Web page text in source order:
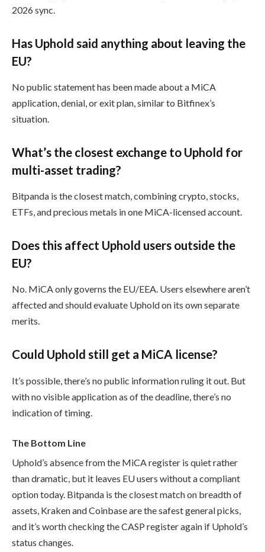
2026 sync.
Has Uphold said anything about leaving the
EU?
No public statement has been made about a MiCA
application, denial, or exit plan, similar to Bitfinex’s
situation.
What’s the closest exchange to Uphold for
multi-asset trading?
Bitpanda is the closest match, combining crypto, stocks,
ETFs, and precious metals in one MiCA-licensed account.
Does this affect Uphold users outside the
EU?
No. MiCA only governs the EU/EEA. Users elsewhere aren’t
affected and should evaluate Uphold on its own separate
merits.
Could Uphold still get a MiCA license?
It’s possible, there’s no public information ruling it out. But
with no visible application as of the deadline, there’s no
indication of timing.
The Bottom Line
Uphold’s absence from the MiCA register is quiet rather
than dramatic, but it leaves EU users without a compliant
option today. Bitpanda is the closest match on breadth of
assets, Kraken and Coinbase are the safest general picks,
and it’s worth checking the CASP register again if Uphold’s
status changes.